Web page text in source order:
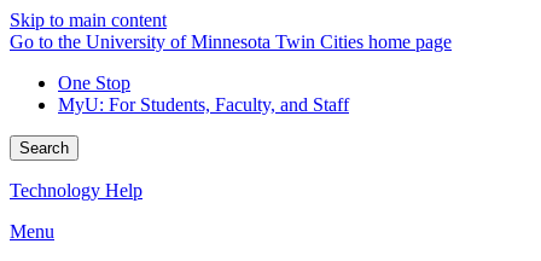
Skip to main content
Go to the University of Minnesota Twin Cities home page
One Stop
MyU: For Students, Faculty, and Staff
Search
Technology Help
Menu